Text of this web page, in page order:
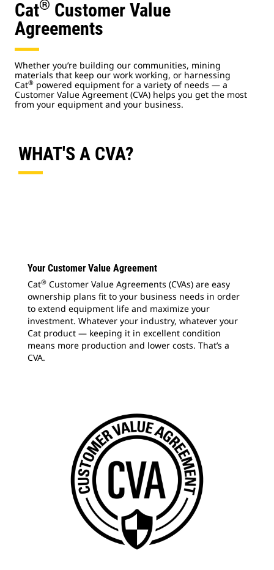
Cat® Customer Value
Agreements
Whether you’re building our communities, mining
materials that keep our work working, or harnessing
Cat® powered equipment for a variety of needs — a
Customer Value Agreement (CVA) helps you get the most
from your equipment and your business.
WHAT'S A CVA?
Your Customer Value Agreement
Cat® Customer Value Agreements (CVAs) are easy
ownership plans fit to your business needs in order
to extend equipment life and maximize your
investment. Whatever your industry, whatever your
Cat product — keeping it in excellent condition
means more production and lower costs. That’s a
CVA.